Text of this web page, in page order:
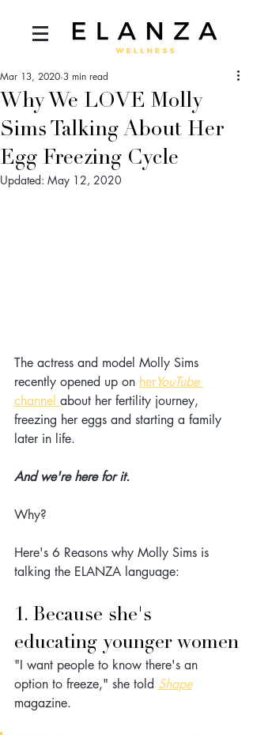
Why We LOVE Molly
Sims Talking About Her
Egg Freezing Cycle
Mar 13, 2020 3 min read
Updated: May 12, 2020
The actress and model Molly Sims
recently opened up on herYouTube
channel about her fertility journey,
freezing her eggs and starting a family
later in life.
And we're here for it.
Why?
Here's 6 Reasons why Molly Sims is
talking the ELANZA language:
1. Because she's
educating younger women
"I want people to know there's an
option to freeze," she told Shape
magazine.